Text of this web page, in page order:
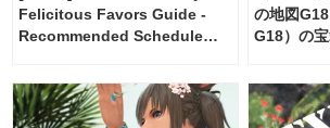
Felicitous Favors Guide -
Recommended Schedule
の地図
G18）の